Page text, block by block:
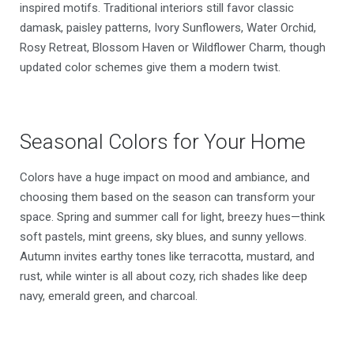
inspired motifs. Traditional interiors still favor classic
damask, paisley patterns, Ivory Sunflowers, Water Orchid,
Rosy Retreat, Blossom Haven or Wildflower Charm, though
updated color schemes give them a modern twist.
Seasonal Colors for Your Home
Colors have a huge impact on mood and ambiance, and
choosing them based on the season can transform your
space. Spring and summer call for light, breezy hues—think
soft pastels, mint greens, sky blues, and sunny yellows.
Autumn invites earthy tones like terracotta, mustard, and
rust, while winter is all about cozy, rich shades like deep
navy, emerald green, and charcoal.